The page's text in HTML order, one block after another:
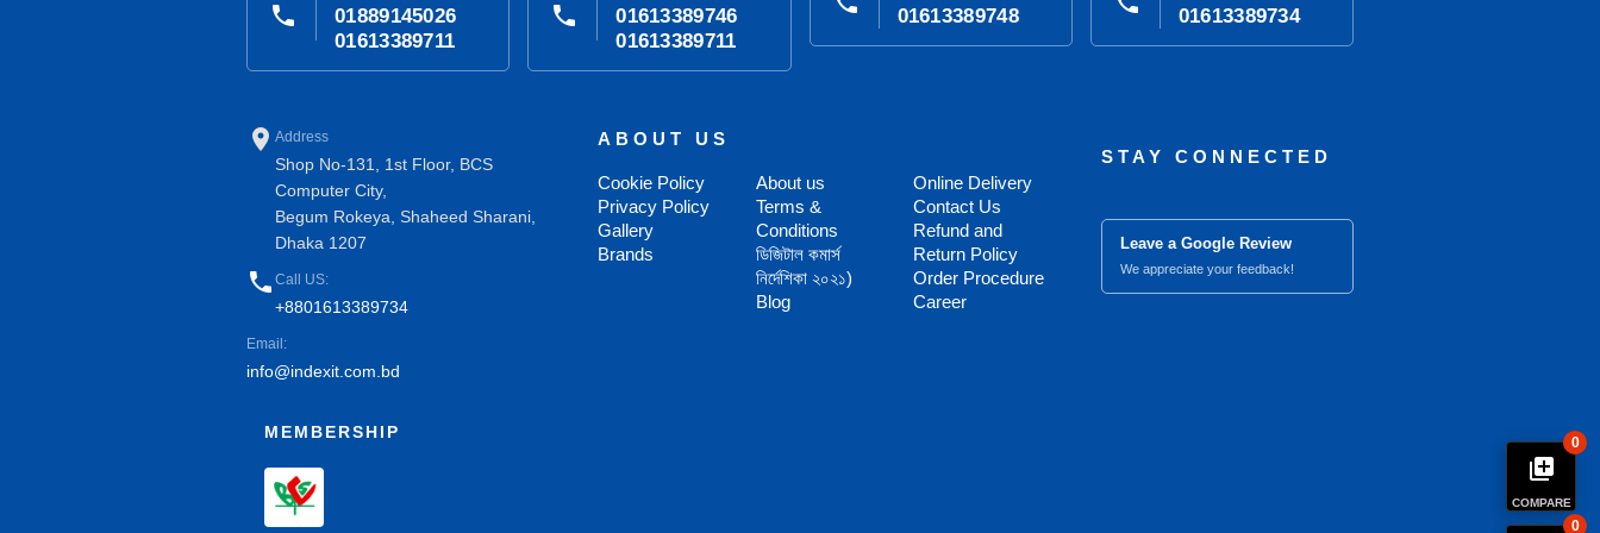
library_add
COMPARE
0
0
phone
01889145026
01613389711
phone
01613389746
01613389711
01613389748 01613389734
place Address
Shop No-131, 1st Floor, BCS
Computer City,
Begum Rokeya, Shaheed Sharani,
Dhaka 1207
phone Call US:
+8801613389734
Email:
info@indexit.com.bd
ABOUT US
Cookie Policy
Privacy Policy
Gallery
Brands
About us
Terms &
Conditions
ডিজিটাল কমার্স
নির্দেশিকা ২০২১)
Blog
Online Delivery
Contact Us
Refund and
Return Policy
Order Procedure
Career
STAY CONNECTED
Leave a Google Review
We appreciate your feedback!
MEMBERSHIP